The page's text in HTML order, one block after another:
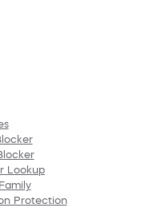
Lookup
Protection